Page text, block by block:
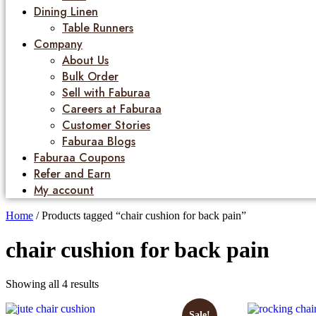
Dining Linen
Table Runners
Company
About Us
Bulk Order
Sell with Faburaa
Careers at Faburaa
Customer Stories
Faburaa Blogs
Faburaa Coupons
Refer and Earn
My account
Home / Products tagged “chair cushion for back pain”
chair cushion for back pain
Showing all 4 results